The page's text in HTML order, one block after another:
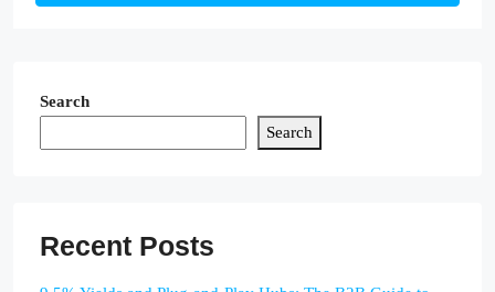
Search
Search
Recent Posts